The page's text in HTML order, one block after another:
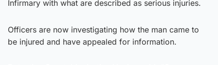
Infirmary with what are described as serious injuries.
Officers are now investigating how the man came to
be injured and have appealed for information.